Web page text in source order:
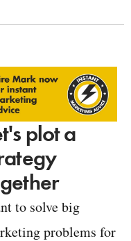
plot a
to solve big
problems for